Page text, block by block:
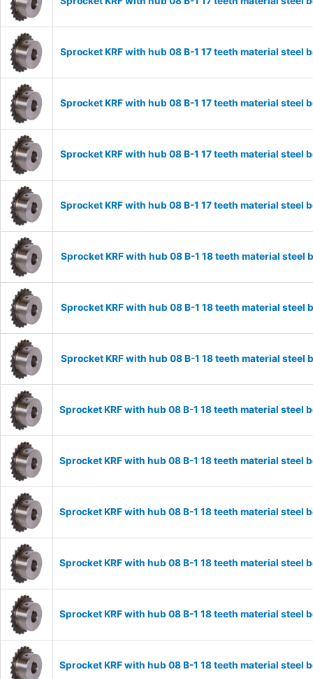
Sprocket KRF with hub 08 B-1 17 teeth material
Sprocket KRF with hub 08 B-1 17 teeth material
Sprocket KRF with hub 08 B-1 17 teeth material
Sprocket KRF with hub 08 B-1 17 teeth material
Sprocket KRF with hub 08 B-1 18 teeth material
Sprocket KRF with hub 08 B-1 18 teeth material
Sprocket KRF with hub 08 B-1 18 teeth material
Sprocket KRF with hub 08 B-1 18 teeth material
Sprocket KRF with hub 08 B-1 18 teeth material
Sprocket KRF with hub 08 B-1 18 teeth material
Sprocket KRF with hub 08 B-1 18 teeth material
Sprocket KRF with hub 08 B-1 18 teeth material
Sprocket KRF with hub 08 B-1 18 teeth material